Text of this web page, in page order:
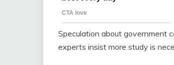
Speculation about government
experts insist more study is